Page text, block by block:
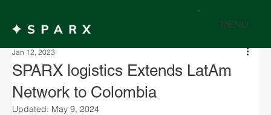
MENU
SPARX logistics Extends LatAm
Network to Colombia
Jan 12, 2023
Updated: May 9, 2024